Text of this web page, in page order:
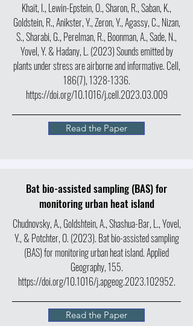
Khait, I., Lewin-Epstein, O., Sharon, R., Saban, K.,
Goldstein, R., Anikster, Y., Zeron, Y., Agassy, C., Nizan,
S., Sharabi, G., Perelman, R., Boonman, A., Sade, N.,
Yovel, Y. & Hadany, L. (2023) Sounds emitted by
plants under stress are airborne and informative. Cell,
186(7), 1328-1336.
https://doi.org/10.1016/j.cell.2023.03.009
Read the Paper
Bat bio-assisted sampling (BAS) for
monitoring urban heat island
Chudnovsky, A., Goldshtein, A., Shashua-Bar, L., Yovel,
Y., & Potchter, O. (2023). Bat bio-assisted sampling
(BAS) for monitoring urban heat island. Applied
Geography, 155.
https://doi.org/10.1016/j.apgeog.2023.102952.
Read the Paper